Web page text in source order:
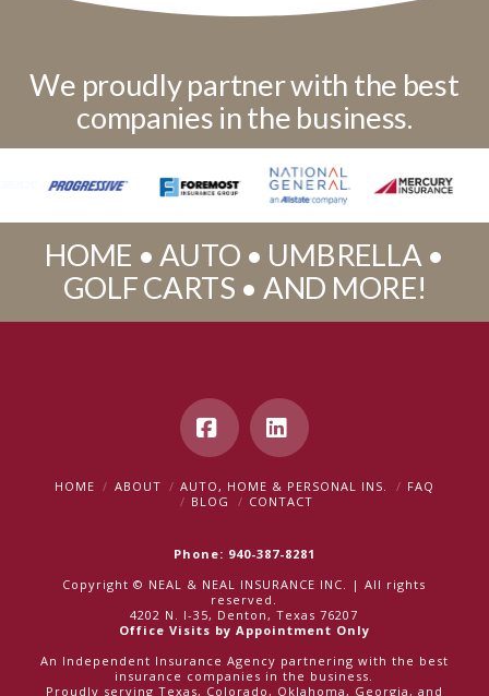
We proudly partner with the best
companies in the business.
HOME • AUTO • UMBRELLA •
GOLF CARTS • AND MORE!
FacebookLinkedIn
HOME ABOUT AUTO, HOME & PERSONAL INS.
FAQ
BLOG
CONTACT
Phone: 940-387-8281
Copyright © NEAL & NEAL INSURANCE INC. | All rights
reserved.
4202 N. I-35, Denton, Texas 76207
Office Visits by Appointment Only
An Independent Insurance Agency partnering with the best
insurance companies in the business.
Proudly serving Texas, Colorado, Oklahoma, Georgia, and